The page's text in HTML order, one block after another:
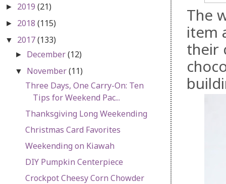
The
item
their
► 2019 (21)
► 2018 (115)
▼ 2017(133)
► December(12)
▼ November(11)
Three Days, One Carry-On: Ten
Tips for Weekend Pac...
Thanksgiving Long Weekending
Christmas Card Favorites
Weekending on Kiawah
DIY Pumpkin Centerpiece
Crockpot Cheesy Corn Chowder